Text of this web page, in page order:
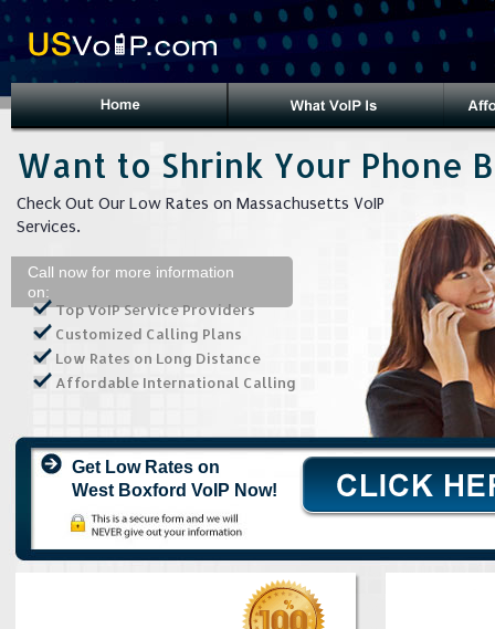
Want to Shrink Your Phone
Check Out Our Low Rates on Massachusetts VoIP
Services.
Call now for more information
on:
Top VoIP Service Providers
Customized Calling Plans
Low Rates on Long Distance
Affordable International Calling
Get Low Rates on
West Boxford VoIP Now!